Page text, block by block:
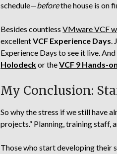
schedule—beforethe house is on
Besides countlessVMware VCF
excellentVCF Experience Days.
Experience Days to see it live.
Holodeckor theVCF 9 Hands-
My Conclusion:
So why the stress if we still have
projects.“ Planning, training staff,
Those who start developing their